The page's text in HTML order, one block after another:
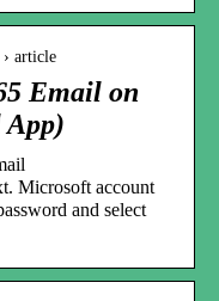
article
Email on
App)
Microsoft account
and select